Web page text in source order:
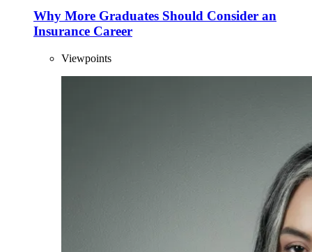
Why More Graduates Should Consider an
Insurance Career
Viewpoints